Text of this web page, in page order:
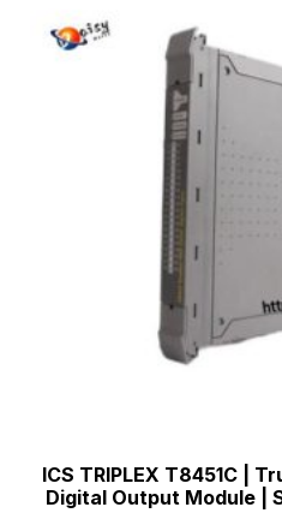
ICS TRIPLEX T8451C |
Digital Output Module |